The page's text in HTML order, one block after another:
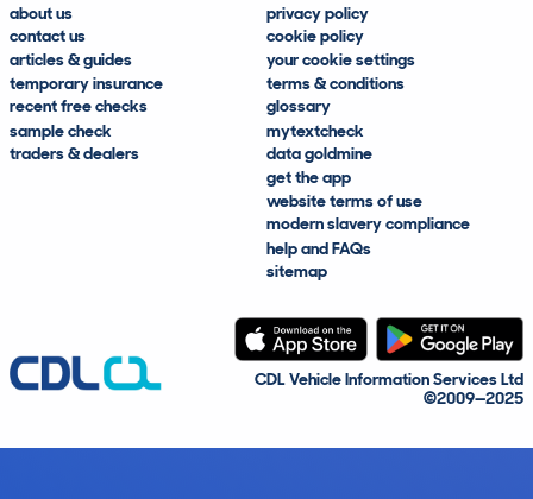
about us
contact us
articles & guides
temporary insurance
recent free checks
sample check
traders & dealers
privacy policy
cookie policy
your cookie settings
terms & conditions
glossary
mytextcheck
data goldmine
get the app
website terms of use
modern slavery compliance
help and FAQs
sitemap
CDL Vehicle Information Services Ltd
©2009—2025